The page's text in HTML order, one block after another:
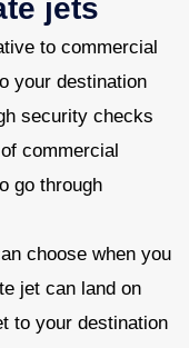
jets
to commercial
your destination
security checks
commercial
go through
choose when you
jet can land on
to your destination